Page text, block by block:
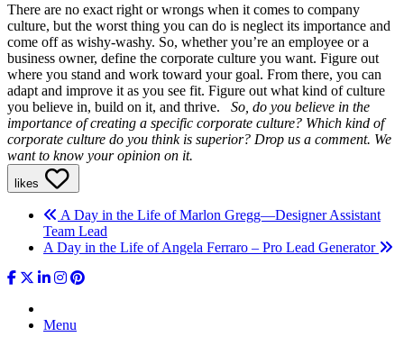
There are no exact right or wrongs when it comes to company
culture, but the worst thing you can do is neglect its importance and
come off as wishy-washy. So, whether you’re an employee or a
business owner, define the corporate culture you want. Figure out
where you stand and work toward your goal. From there, you can
adapt and improve it as you see fit. Figure out what kind of culture
you believe in, build on it, and thrive.
So, do you believe in the
importance of creating a specific corporate culture? Which kind of
corporate culture do you think is superior? Drop us a comment. We
want to know your opinion on it.
likes
A Day in the Life of Marlon Gregg—Designer Assistant
Team Lead
A Day in the Life of Angela Ferraro – Pro Lead Generator
Menu